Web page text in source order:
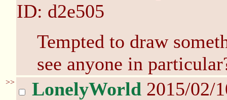
ID: d2e505
Tempted to draw
see anyone in
>> LonelyWorld 2015/02/